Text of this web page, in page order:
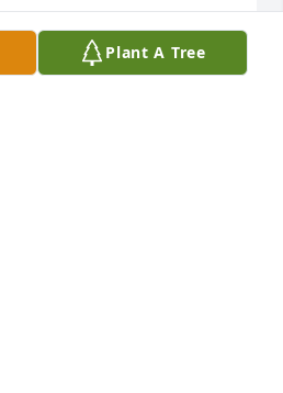
Plant A Tree